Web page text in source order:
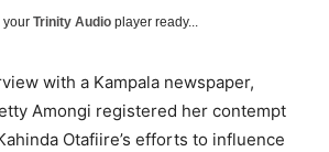
your Trinity Audio player ready...
with a Kampala newspaper,
Amongi registered her contempt
Otafiire’s efforts to influence